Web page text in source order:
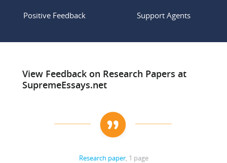
Positive Feedback Support Agents
View Feedback on Research Papers at
SupremeEssays.net
Research paper, 1 page